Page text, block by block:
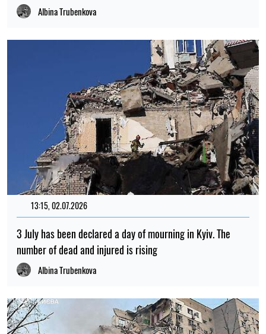
Albina Trubenkova
13:15, 02.07.2026
3 July has been declared a day of mourning in Kyiv. The
number of dead and injured is rising
Albina Trubenkova